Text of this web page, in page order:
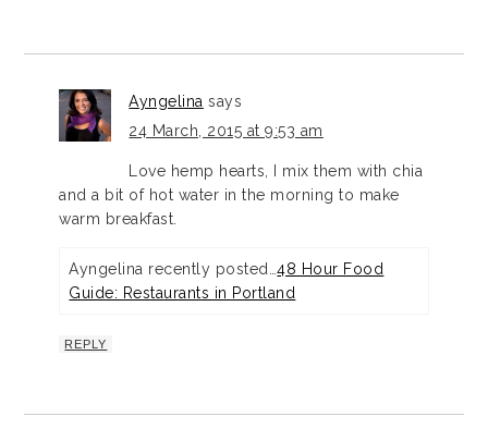
Ayngelina says
24 March, 2015 at 9:53 am
Love hemp hearts, I mix them with chia
and a bit of hot water in the morning to make
warm breakfast.
Ayngelina recently posted…48 Hour Food
Guide: Restaurants in Portland
REPLY